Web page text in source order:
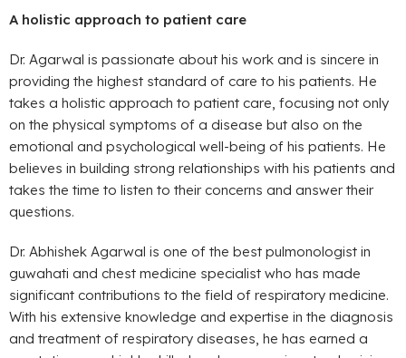
A holistic approach to patient care
Dr. Agarwal is passionate about his work and is sincere in
providing the highest standard of care to his patients. He
takes a holistic approach to patient care, focusing not only
on the physical symptoms of a disease but also on the
emotional and psychological well-being of his patients. He
believes in building strong relationships with his patients and
takes the time to listen to their concerns and answer their
questions.
Dr. Abhishek Agarwal is one of the best pulmonologist in
guwahati and chest medicine specialist who has made
significant contributions to the field of respiratory medicine.
With his extensive knowledge and expertise in the diagnosis
and treatment of respiratory diseases, he has earned a